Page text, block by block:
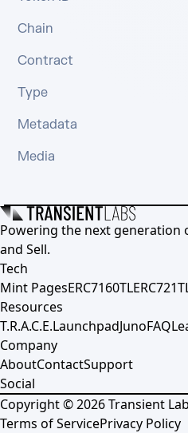
Chain
Contract
Type
Metadata
Media
Powering the next generation
and Sell.
Tech
Mint PagesERC7160TL
Resources
T.R.A.C.E.LaunchpadJunoFAQ
Company
AboutContactSupport
Social
Copyright ©2026Transient
Terms of ServicePrivacy Policy